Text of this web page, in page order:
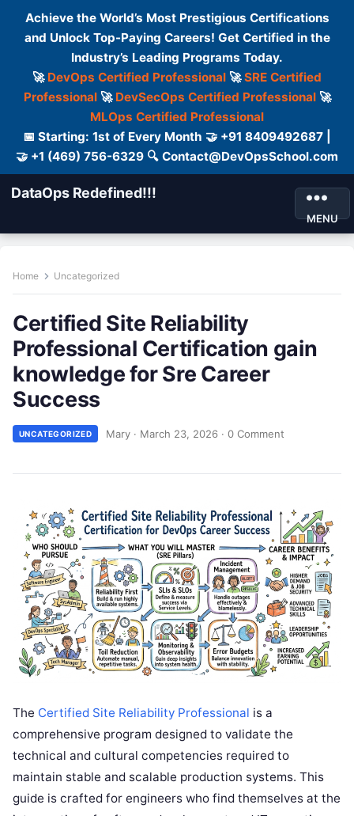
Achieve the World’s Most Prestigious Certifications
and Unlock Top-Paying Careers! Get Certified in the
Industry’s Leading Programs Today.
🚀 DevOps Certified Professional 🚀SRE Certified
Professional🚀 DevSecOps Certified Professional🚀
MLOps Certified Professional
📅 Starting: 1st of Every Month 🤝 +91 8409492687 |
🤝 +1 (469) 756-6329 🔍 Contact@DevOpsSchool.com
DataOps Redefined!!!
MENU
Home Uncategorized
Certified Site Reliability
Professional Certification gain
knowledge for Sre Career
Success
UNCATEGORIZED Mary · March 23, 2026 · 0 Comment
The Certified Site Reliability Professional is a
comprehensive program designed to validate the
technical and cultural competencies required to
maintain stable and scalable production systems. This
guide is crafted for engineers who find themselves at the